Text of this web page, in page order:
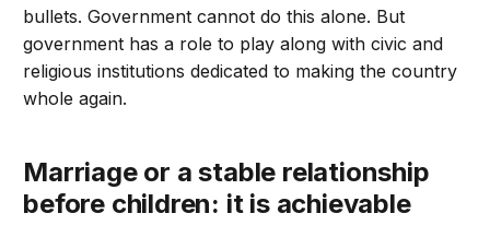
bullets. Government cannot do this alone. But
government has a role to play along with civic and
religious institutions dedicated to making the country
whole again.
Marriage or a stable relationship
before children: it is achievable